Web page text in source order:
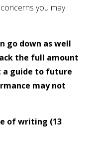
you may
go down as well
the full amount
a guide to future
may not
of writing (13